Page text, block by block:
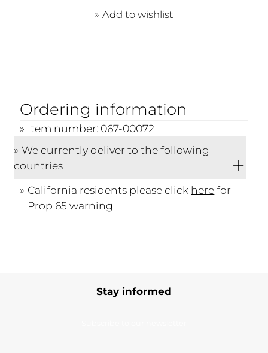
Add to wishlist
Ordering information
Item number: 067-00072
We currently deliver to the following
countries
California residents please click herefor
Prop 65 warning
Stay informed